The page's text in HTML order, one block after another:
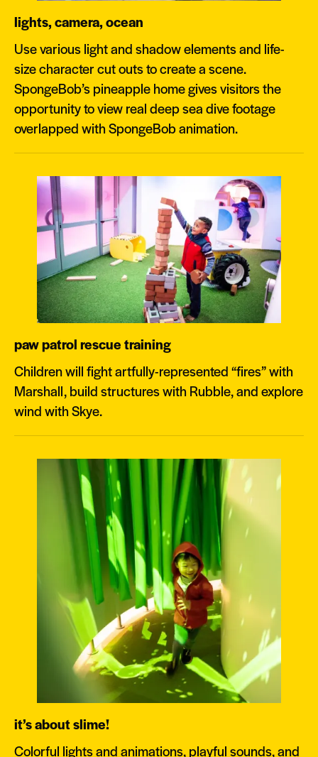
lights, camera, ocean
Use various light and shadow elements and life-
size character cut outs to create a scene.
SpongeBob’s pineapple home gives visitors the
opportunity to view real deep sea dive footage
overlapped with SpongeBob animation.
paw patrol rescue training
Children will fight artfully-represented “fires” with
Marshall, build structures with Rubble, and explore
wind with Skye.
it’s about slime!
Colorful lights and animations, playful sounds, and